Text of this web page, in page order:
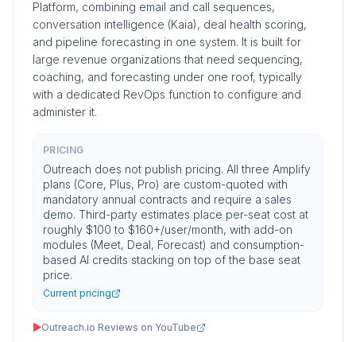
Platform, combining email and call sequences,
conversation intelligence (Kaia), deal health scoring,
and pipeline forecasting in one system. It is built for
large revenue organizations that need sequencing,
coaching, and forecasting under one roof, typically
with a dedicated RevOps function to configure and
administer it.
PRICING
Outreach does not publish pricing. All three Amplify
plans (Core, Plus, Pro) are custom-quoted with
mandatory annual contracts and require a sales
demo. Third-party estimates place per-seat cost at
roughly $100 to $160+/user/month, with add-on
modules (Meet, Deal, Forecast) and consumption-
based AI credits stacking on top of the base seat
price.
Current pricing
▶Outreach.io Reviews on YouTube